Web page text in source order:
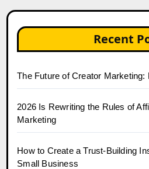
Recent
The Future of Creator Marketing:
2026 Is Rewriting the Rules of
Marketing
How to Create a Trust-Building
Small Business